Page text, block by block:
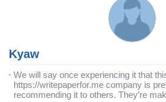
Kyaw
We will say once experiencing it that
https://writepaperfor.me company is
recommending it to others. They’re